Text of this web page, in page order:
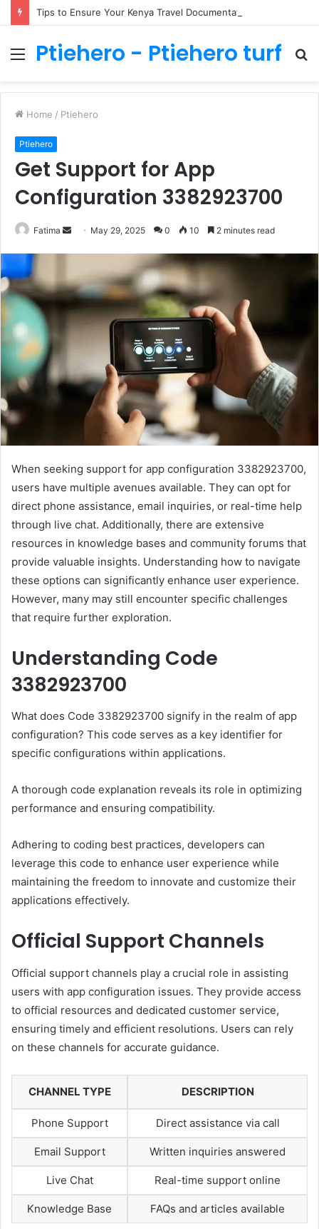
MenuPtiehero - Ptiehero turf
Home / Ptiehero
Ptiehero
Get Support for App
Configuration 3382923700
Fatima
Send May 29, 2025 0 10 2 minutes read
When seeking support for app configuration 3382923700,
users have multiple avenues available. They can opt for
direct phone assistance, email inquiries, or real-time help
through live chat. Additionally, there are extensive
resources in knowledge bases and community forums that
provide valuable insights. Understanding how to navigate
these options can significantly enhance user experience.
However, many may still encounter specific challenges
that require further exploration.
Understanding Code
3382923700
What does Code 3382923700 signify in the realm of app
configuration? This code serves as a key identifier for
specific configurations within applications.
A thorough code explanation reveals its role in optimizing
performance and ensuring compatibility.
Adhering to coding best practices, developers can
leverage this code to enhance user experience while
maintaining the freedom to innovate and customize their
applications effectively.
Official Support Channels
Official support channels play a crucial role in assisting
users with app configuration issues. They provide access
to official resources and dedicated customer service,
ensuring timely and efficient resolutions. Users can rely
on these channels for accurate guidance.
CHANNEL TYPE DESCRIPTION
Phone Support Direct assistance via call
Email Support Written inquiries answered
Live Chat Real-time support online
Knowledge Base FAQs and articles available